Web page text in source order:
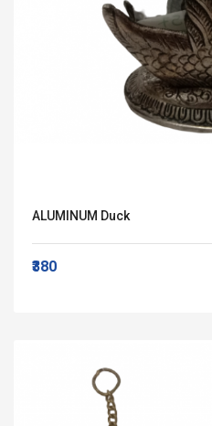
ALUMINUM Duck
₹380